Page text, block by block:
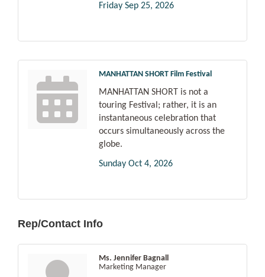
Friday Sep 25, 2026
MANHATTAN SHORT Film Festival
MANHATTAN SHORT is not a
touring Festival; rather, it is an
instantaneous celebration that
occurs simultaneously across the
globe.
Sunday Oct 4, 2026
Rep/Contact Info
Ms. Jennifer Bagnall
Marketing Manager